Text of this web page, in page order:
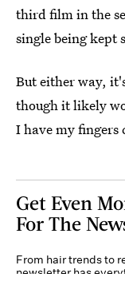
third film in the
single being kept
But either way,
though it likely
I have my fingers
Get Even
For The
From hair trends to
newsletter has